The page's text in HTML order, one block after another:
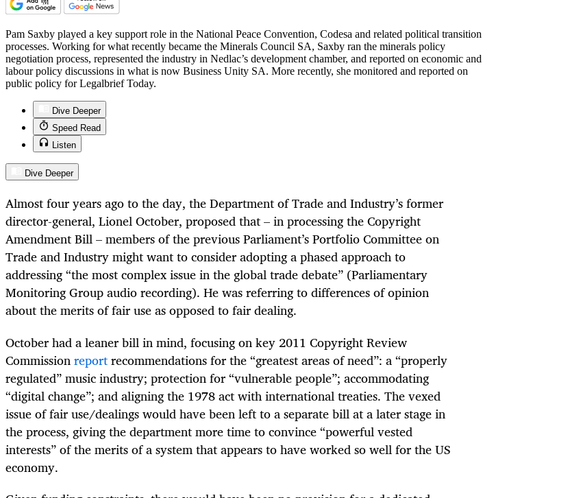
Pam Saxby played a key support role in the National Peace Convention, Codesa and related political transition
processes. Working for what recently became the Minerals Council SA, Saxby ran the minerals policy
negotiation process, represented the industry in Nedlac’s development chamber, and reported on economic and
labour policy discussions in what is now Business Unity SA. More recently, she monitored and reported on
public policy for Legalbrief Today.
Dive Deeper
Speed Read
Listen
Dive Deeper
Almost four years ago to the day, the Department of Trade and Industry’s former
director-general, Lionel October, proposed that – in processing the Copyright
Amendment Bill – members of the previous Parliament’s Portfolio Committee on
Trade and Industry might want to consider adopting a phased approach to
addressing “the most complex issue in the global trade debate” (Parliamentary
Monitoring Group audio recording). He was referring to differences of opinion
about the merits of fair use as opposed to fair dealing.
October had a leaner bill in mind, focusing on key 2011 Copyright Review
Commissionreportrecommendations for the “greatest areas of need”: a “properly
regulated” music industry; protection for “vulnerable people”; accommodating
“digital change”; and aligning the 1978 act with international treaties. The vexed
issue of fair use/dealings would have been left to a separate bill at a later stage in
the process, giving the department more time to convince “powerful vested
interests” of the merits of a system that appears to have worked so well for the US
economy.